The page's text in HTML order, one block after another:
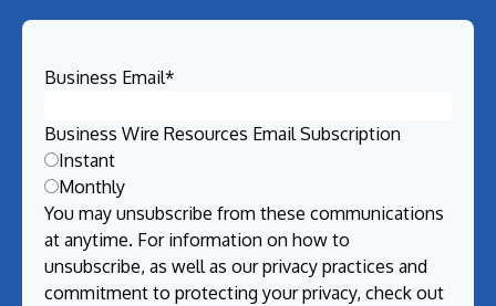
Business Email*
Business Wire Resources Email Subscription
Instant
Monthly
You may unsubscribe from these communications
at anytime. For information on how to
unsubscribe, as well as our privacy practices and
commitment to protecting your privacy, check out